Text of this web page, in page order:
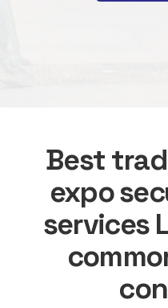
Best
expo
services